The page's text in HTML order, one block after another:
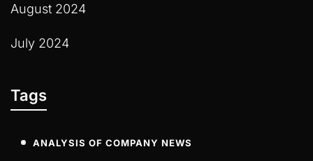
August 2024
July 2024
Tags
ANALYSIS OF COMPANY NEWS